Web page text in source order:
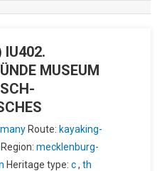
IU402.
MUSEUM
Route: kayaking-
mecklenburg-
Heritage type: c, th